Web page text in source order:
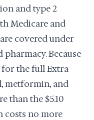
and type 2
Medicare and
covered under
Because
for the full Extra
metformin, and
than the $5.10
costs no more